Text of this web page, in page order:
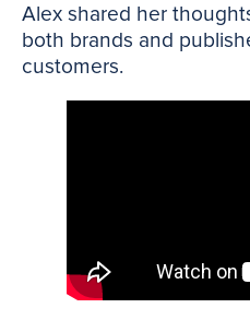
Alex shared her
both brands and
customers.